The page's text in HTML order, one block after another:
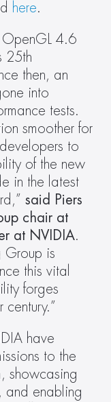
here.
OpenGL 4.6
25th
then, an
into
tests.
smoother for
to
of the new
in the latest
said Piers
chair at
at NVIDIA.
Group is
this vital
forges
have
to the
showcasing
and enabling